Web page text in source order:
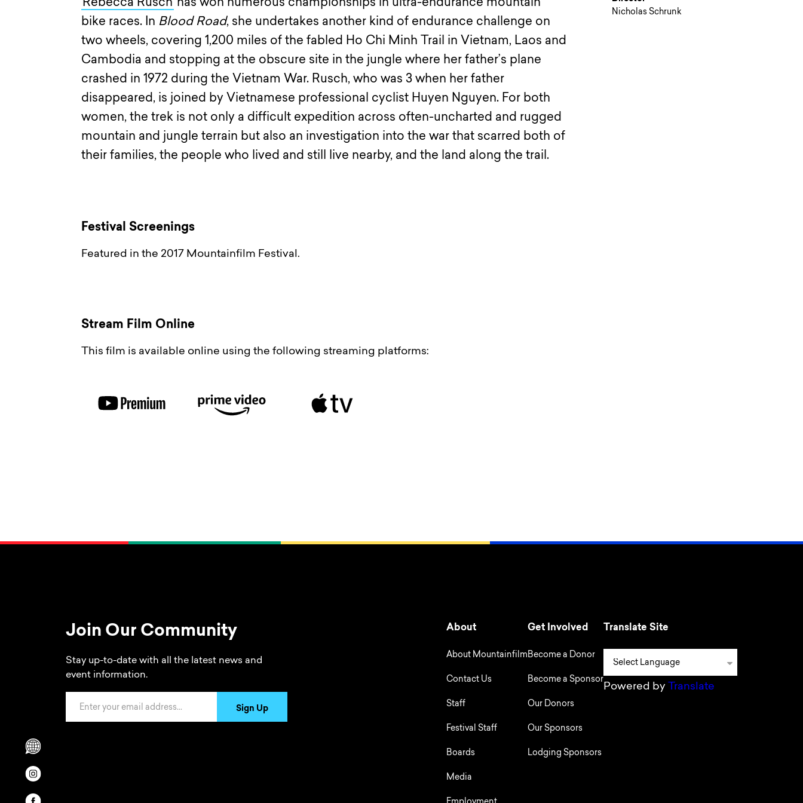
Scrolls to translation options in the footer
Opens in a new window/tab.
Rebecca Rusch has won numerous championships in ultra-endurance mountain
bike races. In Blood Road, she undertakes another kind of endurance challenge on
two wheels, covering 1,200 miles of the fabled Ho Chi Minh Trail in Vietnam, Laos and
Cambodia and stopping at the obscure site in the jungle where her father’s plane
crashed in 1972 during the Vietnam War. Rusch, who was 3 when her father
disappeared, is joined by Vietnamese professional cyclist Huyen Nguyen. For both
women, the trek is not only a difficult expedition across often-uncharted and rugged
mountain and jungle terrain but also an investigation into the war that scarred both of
their families, the people who lived and still live nearby, and the land along the trail.
Nicholas Schrunk
Festival Screenings
Featured in the 2017 Mountainfilm Festival.
Stream Film Online
This film is available online using the following streaming platforms:
Join Our Community
Stay up-to-date with all the latest news and
event information.
Sign Up
About
About Mountainfilm
Contact Us
Staff
Festival Staff
Boards
Media
Get Involved
Become a Donor
Become a Sponsor
Our Donors
Our Sponsors
Lodging Sponsors
Translate Site
Powered by Translate